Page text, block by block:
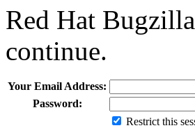
Red Hat
continue.
Your Email Address:
Password:
Restrict this